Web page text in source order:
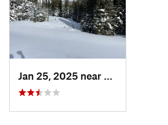
Jan 25, 2025 near
Nederland, CO